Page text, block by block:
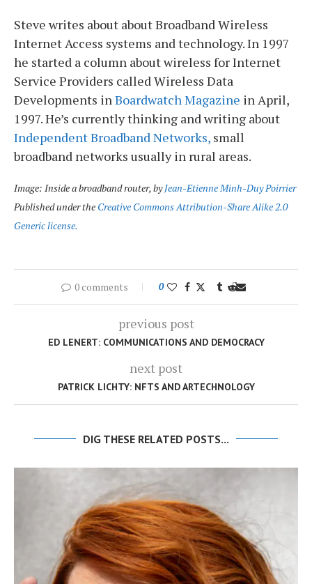
Steve writes about about Broadband Wireless
Internet Access systems and technology. In 1997
he started a column about wireless for Internet
Service Providers called Wireless Data
Developments in Boardwatch Magazine in April,
1997. He’s currently thinking and writing about
Independent Broadband Networks, small
broadband networks usually in rural areas.
Image: Inside a broadband router, byJean-Etienne Minh-Duy Poirrier
Published under the Creative Commons Attribution-Share Alike 2.0
Generic license.
0 comments 0
previous post
ED LENERT: COMMUNICATIONS AND DEMOCRACY
next post
PATRICK LICHTY: NFTS AND ARTECHNOLOGY
DIG THESE RELATED POSTS...